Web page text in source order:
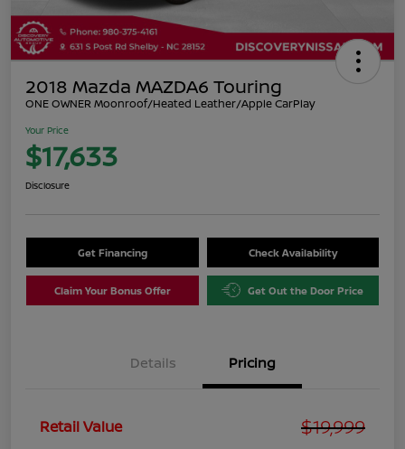
2018 Mazda MAZDA6 Touring
ONE OWNER Moonroof/Heated Leather/Apple CarPlay
Your Price
$17,633
Disclosure
Get Financing Check Availability
Claim Your Bonus Offer Get Out the Door Price
Details Pricing
Retail Value $19,999